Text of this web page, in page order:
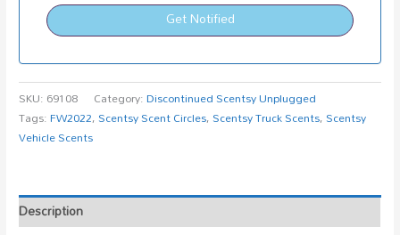
Get Notified
SKU: 69108 Category:Discontinued Scentsy Unplugged
Tags:FW2022,Scentsy Scent Circles,Scentsy Truck Scents,Scentsy
Vehicle Scents
Description